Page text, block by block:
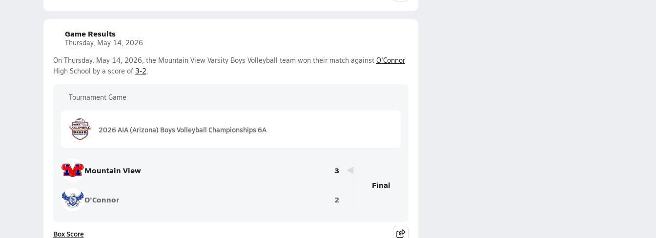
Game Results
Thursday, May 14, 2026
On Thursday, May 14, 2026, the Mountain View Varsity Boys Volleyball team won their match against O'Connor
High School by a score of 3-2.
Tournament Game
2026 AIA (Arizona) Boys Volleyball Championships 6A
Mountain View 3
O'Connor 2
Final
Box Score